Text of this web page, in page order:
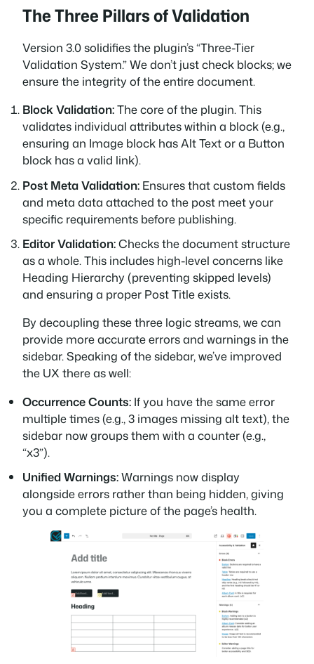
The Three Pillars of Validation
Version 3.0 solidifies the plugin’s “Three-Tier
Validation System.” We don’t just check blocks; we
ensure the integrity of the entire document.
Block Validation:The core of the plugin. This
validates individual attributes within a block (e.g.,
ensuring an Image block has Alt Text or a Button
block has a valid link).
Post Meta Validation: Ensures that custom fields
and meta data attached to the post meet your
specific requirements before publishing.
Editor Validation:Checks the document structure
as a whole. This includes high-level concerns like
Heading Hierarchy (preventing skipped levels)
and ensuring a proper Post Title exists.
By decoupling these three logic streams, we can
provide more accurate errors and warnings in the
sidebar. Speaking of the sidebar, we’ve improved
the UX there as well:
Occurrence Counts: If you have the same error
multiple times (e.g., 3 images missing alt text), the
sidebar now groups them with a counter (e.g.,
“x3”).
Unified Warnings:Warnings now display
alongside errors rather than being hidden, giving
you a complete picture of the page’s health.